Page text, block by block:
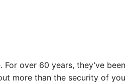
over 60 years, they’ve been
more than the security of you